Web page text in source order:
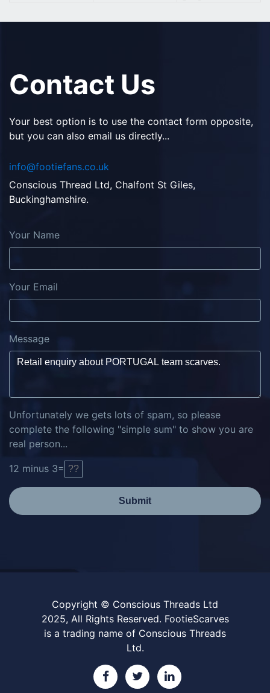
Contact Us
Your best option is to use the contact form opposite,
but you can also email us directly...
info@footiefans.co.uk
Conscious Thread Ltd, Chalfont St Giles,
Buckinghamshire.
Your Name
Your Email
Message
Unfortunately we gets lots of spam, so please
complete the following "simple sum" to show you are
real person...
12 minus 3=
Submit
Copyright © Conscious Threads Ltd
2025, All Rights Reserved. FootieScarves
is a trading name of Conscious Threads
Ltd.